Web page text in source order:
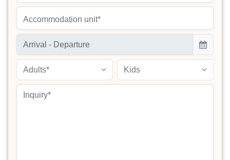
Accommodation unit*
Adults* Kids